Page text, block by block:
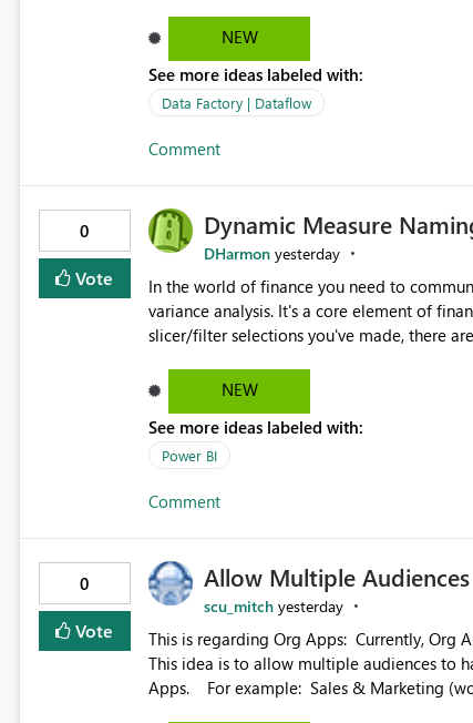
NEW
See more ideas labeled with:
Data Factory | Dataflow
Comment
0
Vote
Dynamic Measure
DHarmon yesterday
In the world of finance you need to
variance analysis. It's a core element of
slicer/filter selections you've made, there
enterprise model friendly methods to
dynamic tables to return headers without ordinality, etc.) Why not simply have
dynamic name using the "SelectedValue"
(SelectedValue text measure or otherwise)
NEW
See more ideas labeled with:
Power BI
Comment
0
Vote
Allow Multiple
scu_mitch yesterday
This is regarding Org Apps: Currently, Org App audience names must be distinct within the same workspace.
This idea is to allow multiple audiences to
Apps. For example: Sales & Marketing (workspace) Sales (org app) |-Admin (audience) |-Sales Team